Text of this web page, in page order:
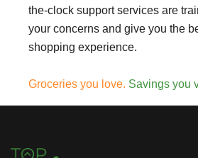
the-clock support services are
your concerns and give you the
shopping experience.
Groceries you love. Savings you